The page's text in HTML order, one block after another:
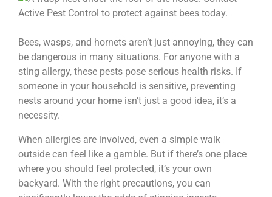
Bees, wasps, and hornets aren’t just annoying, they can
be dangerous in many situations. For anyone with a
sting allergy, these pests pose serious health risks. If
someone in your household is sensitive, preventing
nests around your home isn’t just a good idea, it’s a
necessity.
When allergies are involved, even a simple walk
outside can feel like a gamble. But if there’s one place
where you should feel protected, it’s your own
backyard. With the right precautions, you can